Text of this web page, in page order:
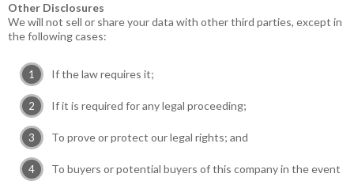
Other Disclosures
We will not sell or share your data with other third parties, except in
the following cases:
If the law requires it;
If it is required for any legal proceeding;
To prove or protect our legal rights; and
To buyers or potential buyers of this company in the event